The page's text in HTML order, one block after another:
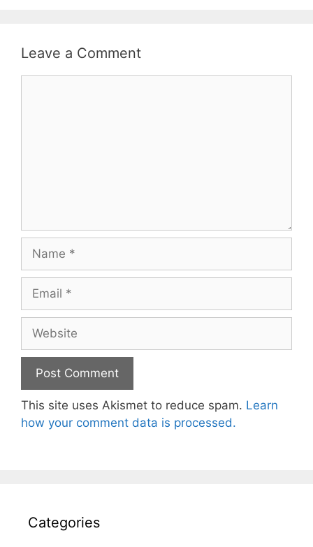
Leave a Comment
This site uses Akismet to reduce spam. Learn
how your comment data is processed.
Categories